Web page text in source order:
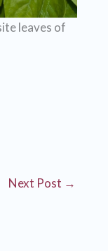
leaves of
Next Post →